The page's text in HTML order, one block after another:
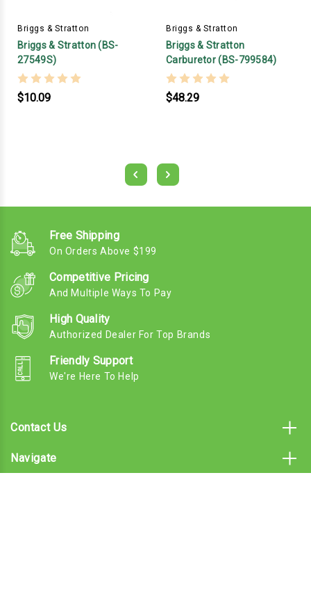
Briggs & Stratton
Briggs & Stratton (BS-
27549S)
$10.09
Briggs & Stratton
Briggs & Stratton
Carburetor (BS-799584)
$48.29
Free Shipping
On Orders Above $199
Competitive Pricing
And Multiple Ways To Pay
High Quality
Authorized Dealer For Top Brands
Friendly Support
We're Here To Help
Contact Us
Navigate